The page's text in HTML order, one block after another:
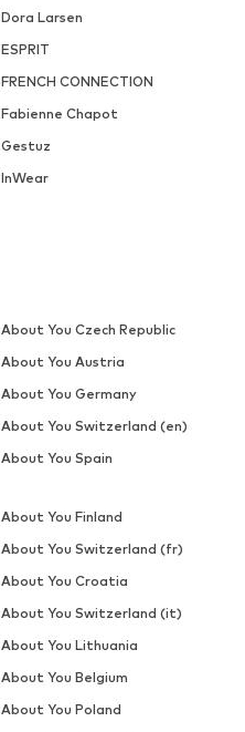
Dora Larsen
ESPRIT
FRENCH CONNECTION
Fabienne Chapot
Gestuz
InWear
About You Czech Republic
About You Austria
About You Germany
About You Switzerland (en)
About You Spain
About You Finland
About You Switzerland (fr)
About You Croatia
About You Switzerland (it)
About You Lithuania
About You Belgium
About You Poland